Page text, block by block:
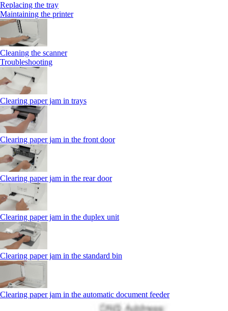
Replacing the tray
Maintaining the printer
Cleaning the scanner
Troubleshooting
Clearing paper jam in trays
Clearing paper jam in the front door
Clearing paper jam in the rear door
Clearing paper jam in the duplex unit
Clearing paper jam in the standard bin
Clearing paper jam in the automatic document feeder